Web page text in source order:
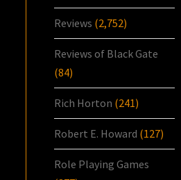
Reviews (2,752)
Reviews of Black Gate
(84)
Rich Horton (241)
Robert E. Howard (127)
Role Playing Games